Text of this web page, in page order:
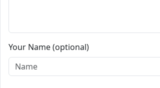
Your Name (optional)